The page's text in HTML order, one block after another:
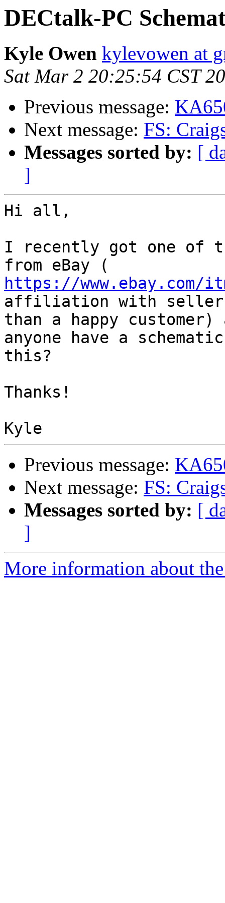
DECtalk-PC
Kyle Owen kylevowen at
Sat Mar 2 20:25:54 CST
Previous message:
Next message: FS:
Messages sorted by: [
]
Hi all,
I recently got one of
https://www.ebay.com/
affiliation with seller
than a happy customer)
anyone have a
this?
Thanks!
Previous message:
Next message: FS:
Messages sorted by: [
]
More information about